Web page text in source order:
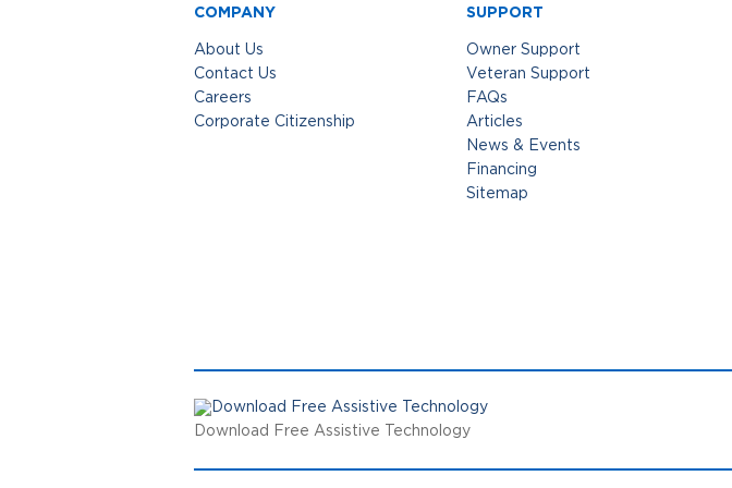
COMPANY
About Us
Contact Us
Careers
Corporate Citizenship
SUPPORT
Owner Support
Veteran Support
FAQs
Articles
News & Events
Financing
Sitemap
Download Free Assistive Technology